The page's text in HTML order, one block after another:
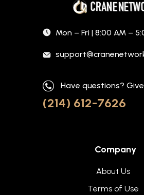
Mon – Fri | 8:00 AM –
Have questions?
(214) 612-7626
Company
About Us
Terms of Use